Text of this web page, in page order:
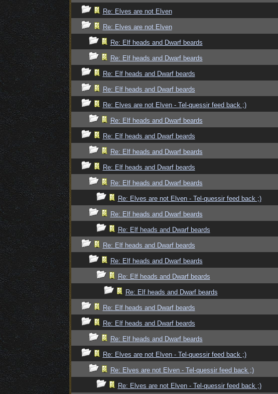
Re: Elves are not Elven
Re: Elves are not Elven
Re: Elf heads and Dwarf beards
Re: Elf heads and Dwarf beards
Re: Elf heads and Dwarf beards
Re: Elf heads and Dwarf beards
Re: Elves are not Elven - Tel-quessir feed back ;)
Re: Elf heads and Dwarf beards
Re: Elf heads and Dwarf beards
Re: Elf heads and Dwarf beards
Re: Elf heads and Dwarf beards
Re: Elf heads and Dwarf beards
Re: Elves are not Elven - Tel-quessir feed back ;)
Re: Elf heads and Dwarf beards
Re: Elf heads and Dwarf beards
Re: Elf heads and Dwarf beards
Re: Elf heads and Dwarf beards
Re: Elf heads and Dwarf beards
Re: Elf heads and Dwarf beards
Re: Elf heads and Dwarf beards
Re: Elf heads and Dwarf beards
Re: Elf heads and Dwarf beards
Re: Elves are not Elven - Tel-quessir feed back ;)
Re: Elves are not Elven - Tel-quessir feed back ;)
Re: Elves are not Elven - Tel-quessir feed back ;)